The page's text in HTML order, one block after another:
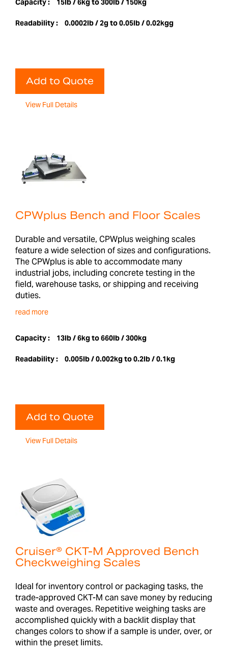
Capacity : 15lb / 6kg to 300lb / 150kg
Readability : 0.0002lb / 2g to 0.05lb / 0.02kgg
Add to Quote
View Full Details
CPWplus Bench and Floor Scales
Durable and versatile, CPWplus weighing scales
feature a wide selection of sizes and configurations.
The CPWplus is able to accommodate many
industrial jobs, including concrete testing in the
field, warehouse tasks, or shipping and receiving
duties.
read more
Capacity : 13lb / 6kg to 660lb / 300kg
Readability : 0.005lb / 0.002kg to 0.2lb / 0.1kg
Add to Quote
View Full Details
Cruiser® CKT-M Approved Bench
Checkweighing Scales
Ideal for inventory control or packaging tasks, the
trade-approved CKT-M can save money by reducing
waste and overages. Repetitive weighing tasks are
accomplished quickly with a backlit display that
changes colors to show if a sample is under, over, or
within the preset limits.